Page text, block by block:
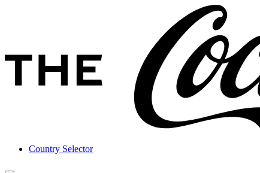
Country Selector